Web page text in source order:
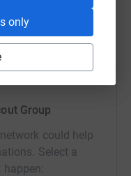
onlyfeasible due to
Group
could help
Select a